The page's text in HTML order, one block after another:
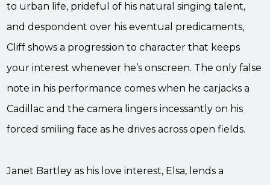
to urban life, prideful of his natural singing talent,
and despondent over his eventual predicaments,
Cliff shows a progression to character that keeps
your interest whenever he’s onscreen. The only false
note in his performance comes when he carjacks a
Cadillac and the camera lingers incessantly on his
forced smiling face as he drives across open fields.
Janet Bartley as his love interest, Elsa, lends a